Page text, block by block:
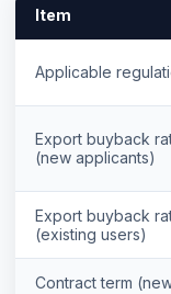
Item
Applicable
Export buyback
(new applicants)
Export buyback
(existing users)
Contract term